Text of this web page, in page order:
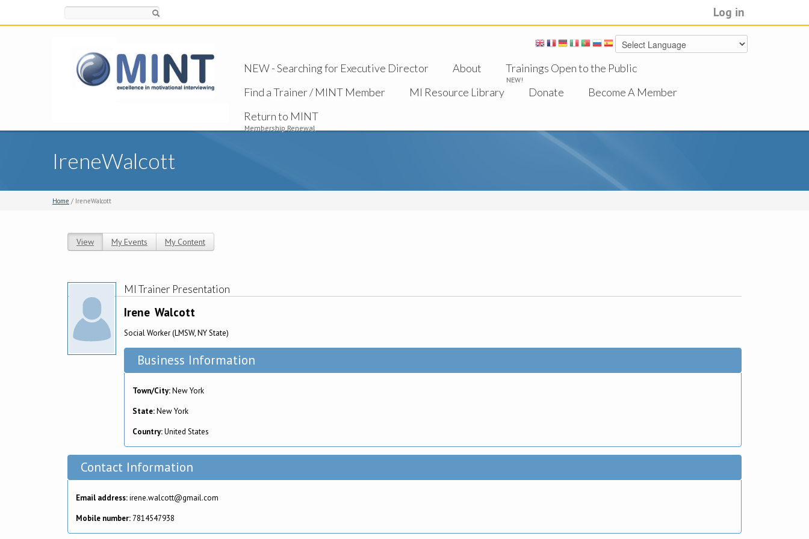
Log in
NEW - Searching for Executive Director About Trainings Open to the Public
NEW!
Find a Trainer / MINT Member MI Resource Library Donate
Become A Member
Return to MINT
Membership Renewal
IreneWalcott
Home / IreneWalcott
View (active tab)
My Events My Content
MI Trainer Presentation
Irene Walcott
Social Worker (LMSW, NY State)
Business Information
Town/City:New York
State:New York
Country:United States
Contact Information
Email address:irene.walcott@gmail.com
Mobile number: 7814547938